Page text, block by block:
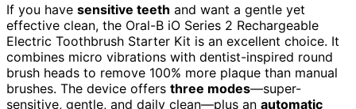
If you have sensitive teeth and want a gentle yet
effective clean, the Oral-B iO Series 2 Rechargeable
Electric Toothbrush Starter Kit is an excellent choice. It
combines micro vibrations with dentist-inspired round
brush heads to remove 100% more plaque than manual
brushes. The device offers three modes—super-
sensitive, gentle, and daily clean—plus an automatic